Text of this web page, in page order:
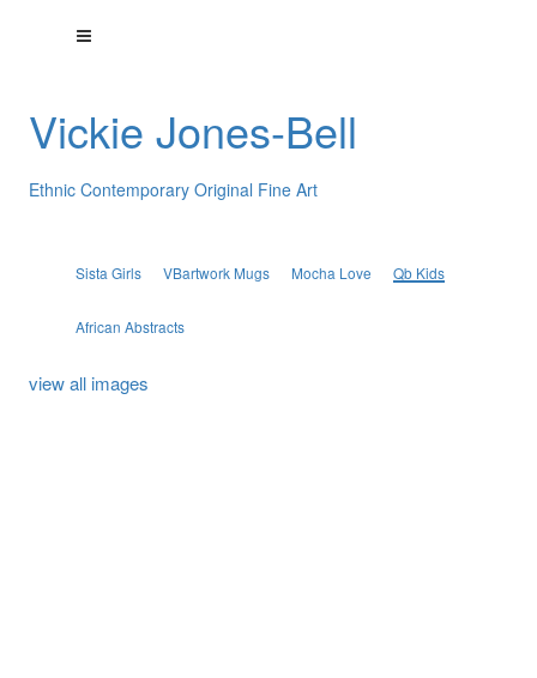
Vickie Jones-Bell
Ethnic Contemporary Original Fine Art
Sista Girls VBartwork Mugs Mocha Love Qb Kids
African Abstracts
view all images